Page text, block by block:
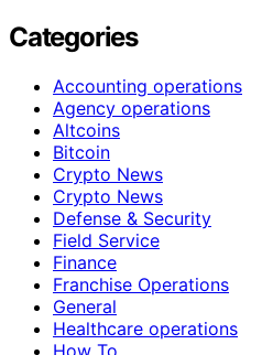
Categories
Accounting operations
Agency operations
Altcoins
Bitcoin
Crypto News
Crypto News
Defense & Security
Field Service
Finance
Franchise Operations
General
Healthcare operations
How To